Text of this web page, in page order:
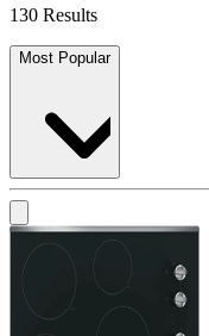
130 Results
Most Popular